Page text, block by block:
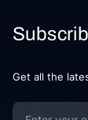
Get all the